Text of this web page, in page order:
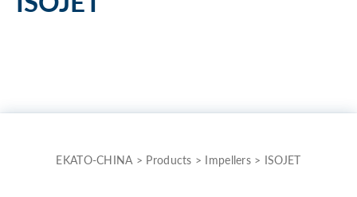
the
EKATO-CHINA > Products > Impellers > ISOJET